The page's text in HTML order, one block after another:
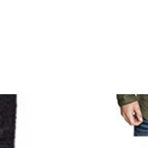
Sleeve
Slim
Tops